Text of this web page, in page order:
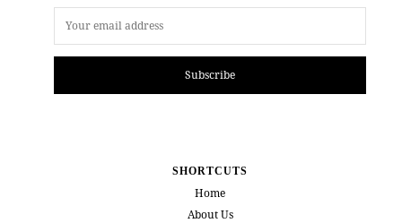
Subscribe
SHORTCUTS
Home
About Us